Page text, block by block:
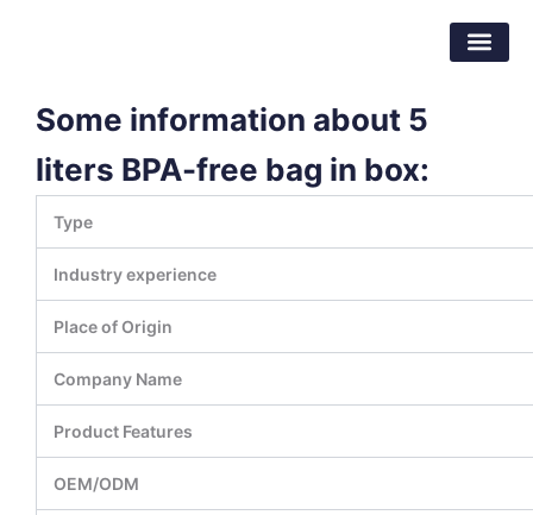
Some information about 5
liters BPA-free bag in box:
Type
Industry experience
Place of Origin
Company Name
Product Features
OEM/ODM